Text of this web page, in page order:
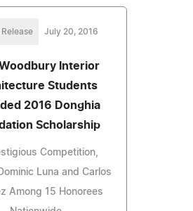
Release July 20, 2016
Interior
Students
2016 Donghia
Scholarship
Competition,
Luna and Carlos
Among 15 Honorees